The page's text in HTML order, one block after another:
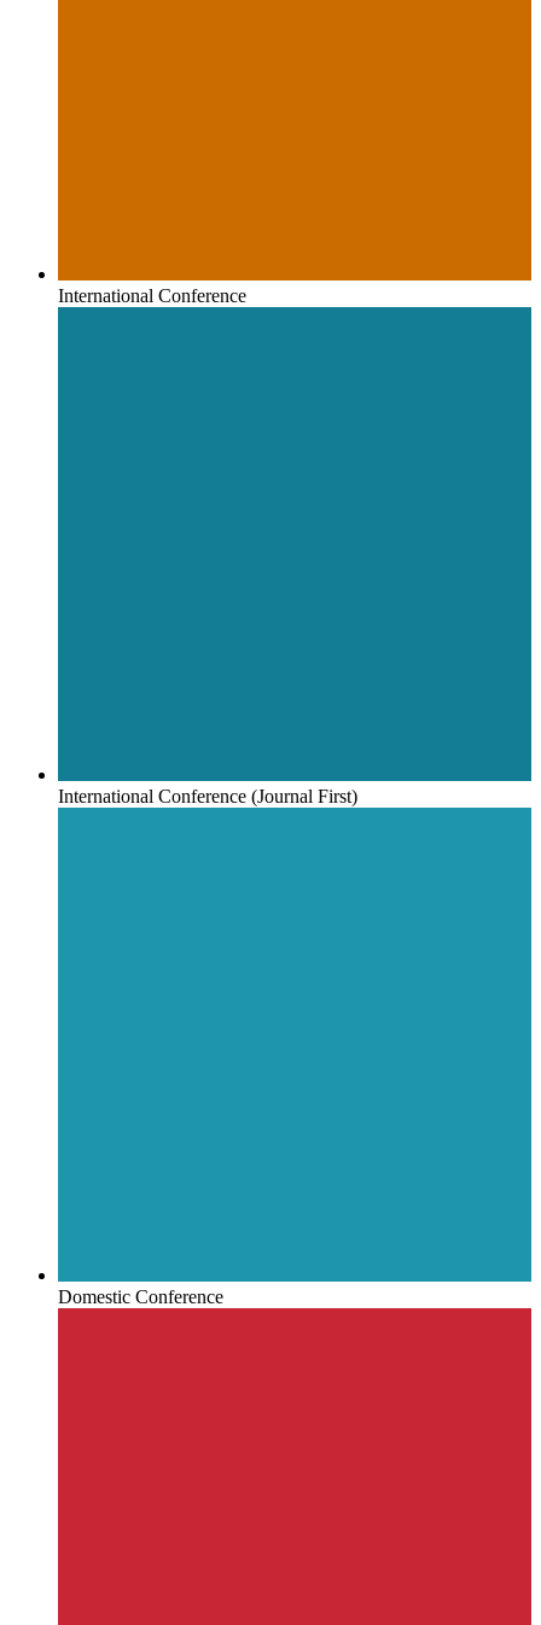
International Conference
International Conference (Journal First)
Domestic Conference